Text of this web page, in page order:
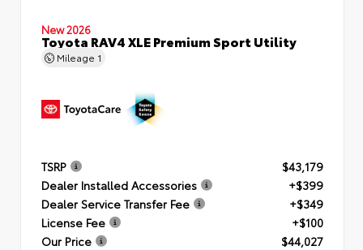
New 2026
Toyota RAV4 XLE Premium Sport Utility
Mileage 1
TSRP
$43,179
Dealer Installed Accessories
+$399
Dealer Service Transfer Fee
+$349
License Fee
+$100
Our Price
$44,027